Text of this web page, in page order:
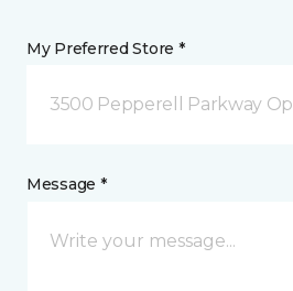
My Preferred Store *
3500 Pepperell Parkway
Message *